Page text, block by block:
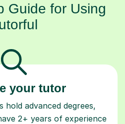
Guide for Using
your tutor
advanced degrees,
2+ years of experience